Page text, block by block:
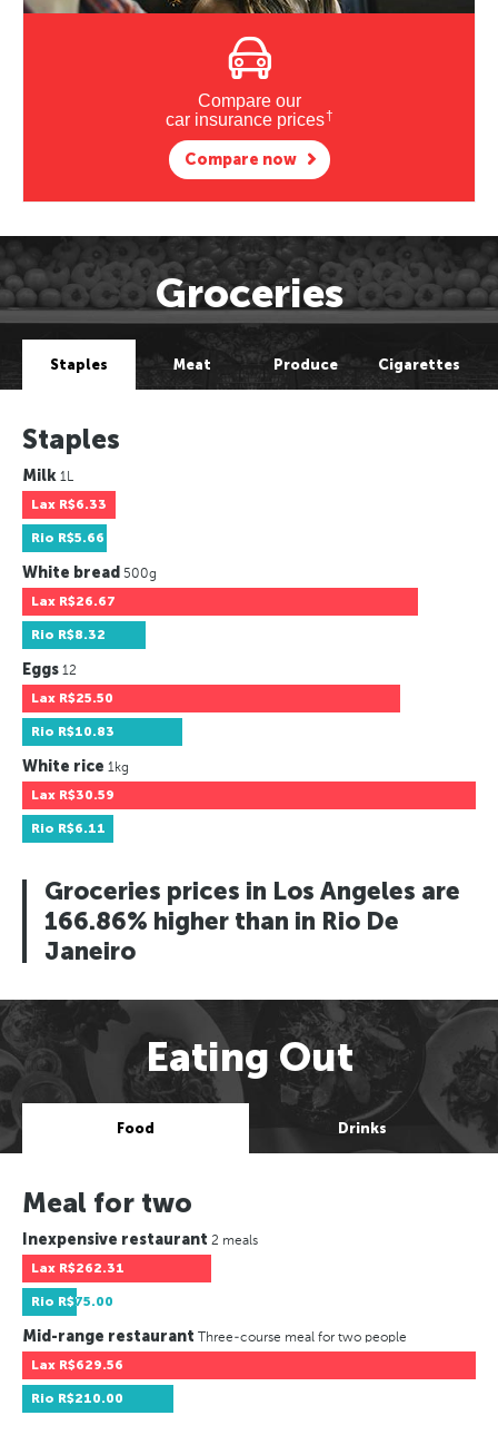
Compare our
car insurance prices†
Compare now
Groceries
Staples Meat Produce Cigarettes
Staples
Milk 1L
Lax R$6.33
Rio R$5.66
White bread 500g
Lax R$26.67
Rio R$8.32
Eggs 12
Lax R$25.50
Rio R$10.83
White rice 1kg
Lax R$30.59
Rio R$6.11
Groceries prices in Los Angeles are
166.86% higher than in Rio De
Janeiro
Eating Out
Food Drinks
Meal for two
Inexpensive restaurant 2 meals
Lax R$262.31
Rio R$75.00
Mid-range restaurant Three-course meal for two people
Lax R$629.56
Rio R$210.00